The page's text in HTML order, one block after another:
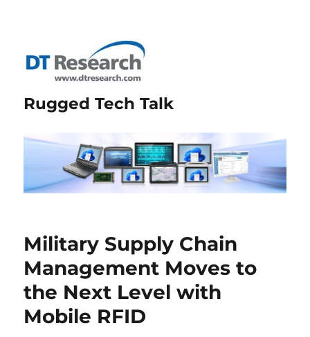
Rugged Tech Talk
Military Supply Chain
Management Moves to
the Next Level with
Mobile RFID